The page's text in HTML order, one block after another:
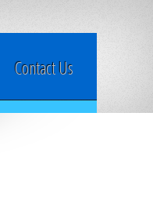
Contact Us